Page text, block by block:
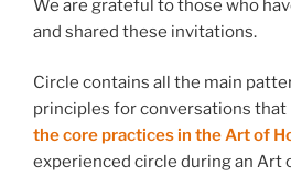
We are grateful to those who
and shared these invitations.
Circle contains all the main
principles for conversations that
the core practices in the Art of
experienced circle during an Art